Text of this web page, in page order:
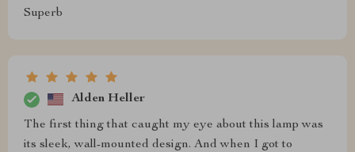
Superb
Alden Heller
The first thing that caught my eye about this lamp was
its sleek, wall-mounted design. And when I got to